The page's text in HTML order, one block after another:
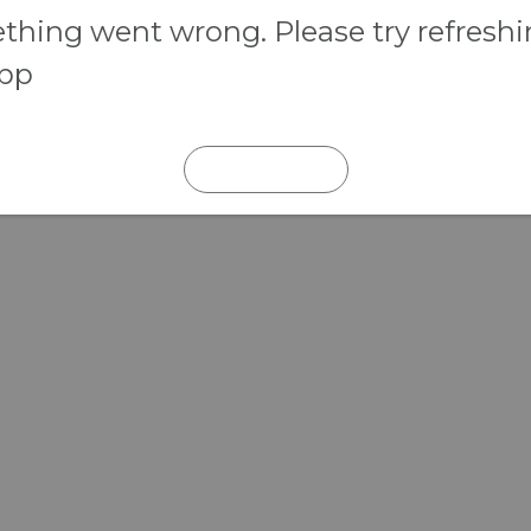
went wrong. Please try